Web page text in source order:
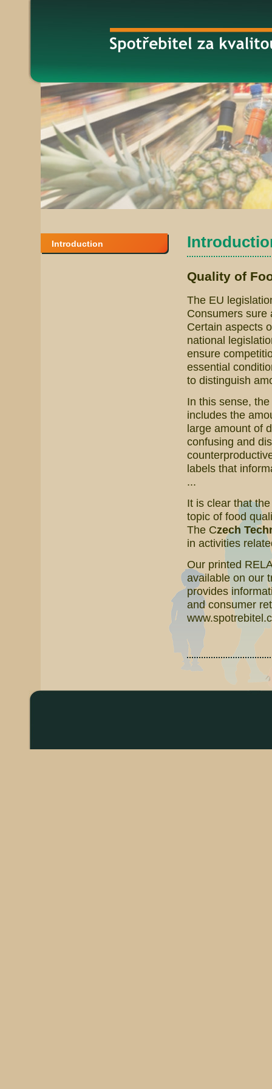
Introduction
Quality of
The EU
Consumers sure
Certain aspects
national
ensure
essential
to distinguish
In this sense,
includes the
large amount of
confusing and
labels that
...
It is clear that
topic of food
The Czech
in activities
Our printed
available on our
provides
and consumer